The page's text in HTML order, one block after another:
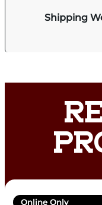
Shipping
Online Only